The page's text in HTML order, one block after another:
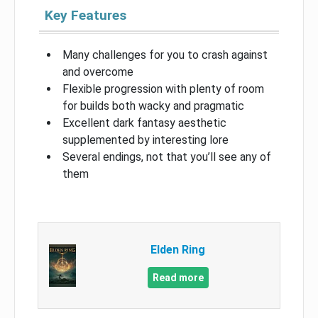
Key Features
Many challenges for you to crash against
and overcome
Flexible progression with plenty of room
for builds both wacky and pragmatic
Excellent dark fantasy aesthetic
supplemented by interesting lore
Several endings, not that you’ll see any of
them
Elden Ring
Read more